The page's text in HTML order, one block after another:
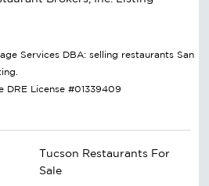
Services DBA: selling restaurants San
License #01339409
Tucson Restaurants For
Sale